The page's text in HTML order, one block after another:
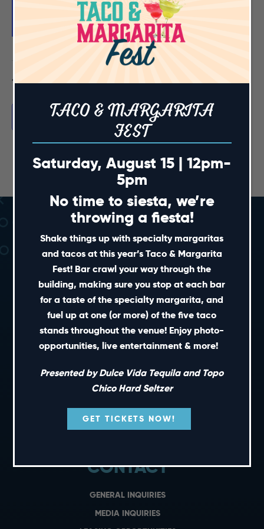
August 28, 2025 @ 7:00 pm-9:00 pm
NC State Football Watch Party
Subscribe to calendar
SHORT CUTS
PRIVATE EVENTS
CAREERS
TERMS OF USE
PRIVACY POLICY
CONTACT
GENERAL INQUIRIES
MEDIA INQUIRIES
TACO & MARGARITA
FEST
Saturday, August 15 | 12pm-
5pm
No time to siesta, we’re
throwing a fiesta!
Shake things up with specialty margaritas
and tacos at this year’s Taco & Margarita
Fest! Bar crawl your way through the
building, making sure you stop at each bar
for a taste of the specialty margarita, and
fuel up at one (or more) of the five taco
stands throughout the venue! Enjoy photo-
opportunities, live entertainment & more!
Presented by Dulce Vida Tequila and Topo
Chico Hard Seltzer
GET TICKETS NOW!